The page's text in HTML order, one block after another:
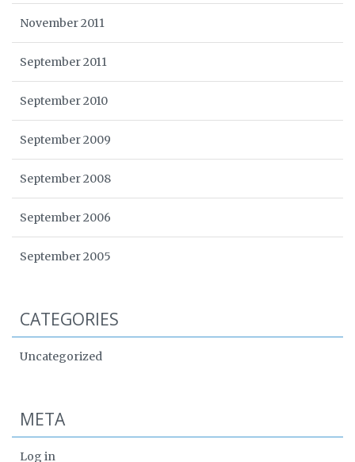
November 2011
September 2011
September 2010
September 2009
September 2008
September 2006
September 2005
CATEGORIES
Uncategorized
META
Log in